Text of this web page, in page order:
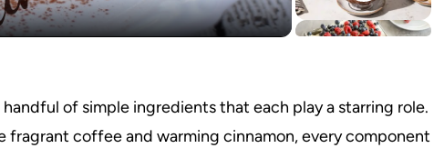
handful of simple ingredients that each play a starring role.
fragrant coffee and warming cinnamon, every component